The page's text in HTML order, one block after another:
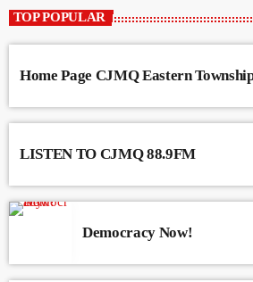
TOP POPULAR
Home Page CJMQ Eastern
LISTEN TO CJMQ 88.9FM
Democracy Now!